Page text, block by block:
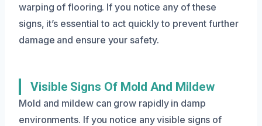
warping of flooring. If you notice any of these
signs, it’s essential to act quickly to prevent further
damage and ensure your safety.
Visible Signs Of Mold And Mildew
Mold and mildew can grow rapidly in damp
environments. If you notice any visible signs of